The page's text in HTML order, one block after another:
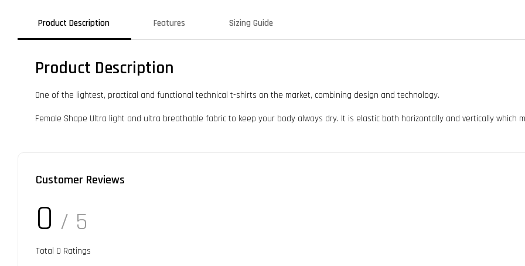
Product Description Features Sizing Guide
Product Description
One of the lightest, practical and functional technical t-shirts on the market, combining design and technology.
Female Shape Ultra light and ultra breathable fabric to keep your body always dry. It is elastic both horizontally and vertically which
Customer Reviews
0 / 5
Total 0 Ratings